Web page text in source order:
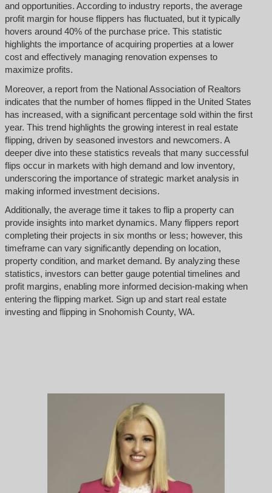
and opportunities. According to industry reports, the average
profit margin for house flippers has fluctuated, but it typically
hovers around 40% of the purchase price. This statistic
highlights the importance of acquiring properties at a lower
cost and effectively managing renovation expenses to
maximize profits.
Moreover, a report from the National Association of Realtors
indicates that the number of homes flipped in the United States
has increased, with a significant percentage sold within the first
year. This trend highlights the growing interest in real estate
flipping, driven by seasoned investors and newcomers. A
deeper dive into these statistics reveals that many successful
flips occur in markets with high demand and low inventory,
underscoring the importance of strategic market analysis in
making informed investment decisions.
Additionally, the average time it takes to flip a property can
provide insights into market dynamics. Many flippers report
completing their projects in six months or less; however, this
timeframe can vary significantly depending on location,
property condition, and market demand. By analyzing these
statistics, investors can better gauge potential timelines and
profit margins, enabling more informed decision-making when
entering the flipping market. Sign up and start real estate
investing and flipping in Snohomish County, WA.